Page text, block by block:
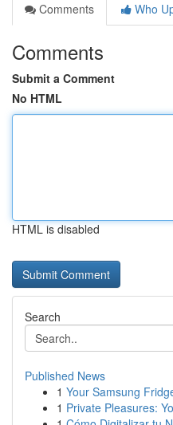
Comments
Who
Comments
Submit a Comment
No HTML
HTML is disabled
Search
Published News
1 Your Samsung
1 Private Pleasures: